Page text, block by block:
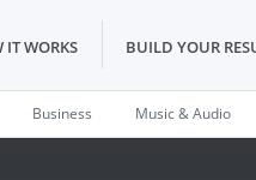
IT WORKS BUILD YOUR
Business Music & Audio